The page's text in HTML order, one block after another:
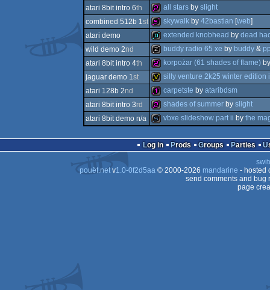
256b
atari 8bit intro 6th
256b
all starsby slight
combined 512b 1st
512b
skywalkby 42bastian [web]
atari demo
demo
extended knobhead by dead
wild demo 2nd
musicdisk
buddy radio 65 xe by buddy&
atari 8bit intro 4th
256b
korpożar (61 shades of flame)
jaguar demo 1st
invitation
silly venture 2k25 winter edition
atari 128b 2nd
128b
carpetste by ataribdsm
atari 8bit intro 3rd shades of summerby slight
atari 8bit demo n/a
slideshow
vbxe slideshow part ii by the
Log in Prods Groups Parties
pouët.netv1.0-0f2d5aa© 2000-2026 mandarine - hosted
send comments and bug
page